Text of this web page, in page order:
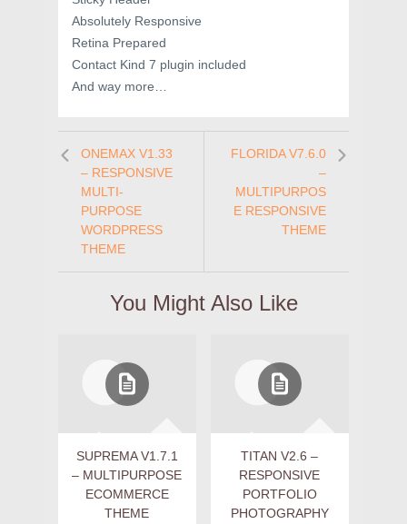
Absolutely Responsive
Retina Prepared
Contact Kind 7 plugin included
And way more…
ONEMAX V1.33
– RESPONSIVE
MULTI-
PURPOSE
WORDPRESS
THEME
FLORIDA V7.6.0
–
MULTIPURPOS
E RESPONSIVE
THEME
You Might Also Like
SUPREMA V1.7.1
– MULTIPURPOSE
ECOMMERCE
THEME
TITAN V2.6 –
RESPONSIVE
PORTFOLIO
PHOTOGRAPHY